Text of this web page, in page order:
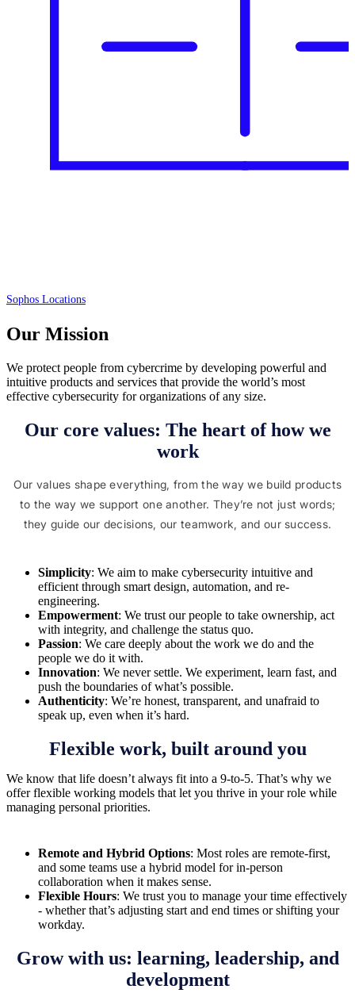
Sophos Locations
Our Mission
We protect people from cybercrime by developing powerful and
intuitive products and services that provide the world’s most
effective cybersecurity for organizations of any size.
Our core values: The heart of how we
work
Our values shape everything, from the way we build products
to the way we support one another. They’re not just words;
they guide our decisions, our teamwork, and our success.
Simplicity: We aim to make cybersecurity intuitive and
efficient through smart design, automation, and re-
engineering.
Empowerment: We trust our people to take ownership, act
with integrity, and challenge the status quo.
Passion: We care deeply about the work we do and the
people we do it with.
Innovation: We never settle. We experiment, learn fast, and
push the boundaries of what’s possible.
Authenticity: We’re honest, transparent, and unafraid to
speak up, even when it’s hard.
Flexible work, built around you
We know that life doesn’t always fit into a 9-to-5. That’s why we
offer flexible working models that let you thrive in your role while
managing personal priorities.
Remote and Hybrid Options: Most roles are remote-first,
and some teams use a hybrid model for in-person
collaboration when it makes sense.
Flexible Hours: We trust you to manage your time effectively
- whether that’s adjusting start and end times or shifting your
workday.
Grow with us: learning, leadership, and
development